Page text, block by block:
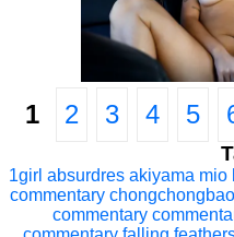
1 2 3 4 5
1girl absurdres akiyama mio
commentary
commentary